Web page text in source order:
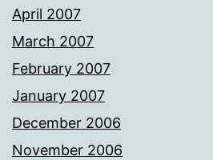
April 2007
March 2007
February 2007
January 2007
December 2006
November 2006